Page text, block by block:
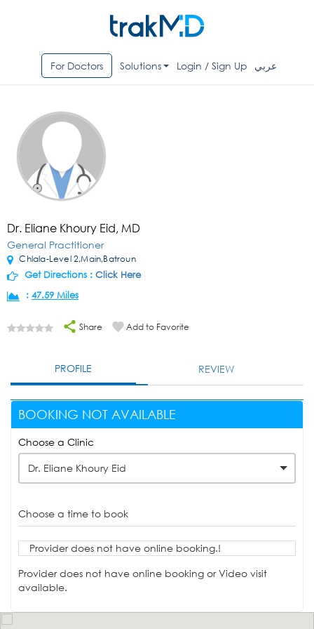
For Doctors Solutions Login / Sign Up عربي
Dr. Eliane Khoury Eid, MD
General Practitioner
Chlala-Level 2,Main,Batroun
Get Directions : Click Here
: 47.59 Miles
Share Add to Favorite
PROFILE REVIEW
BOOKING NOT AVAILABLE
Choose a Clinic
Dr. Eliane Khoury Eid
Choose a time to book
Provider does not have online booking.!
Provider does not have online booking or Video visit
available.